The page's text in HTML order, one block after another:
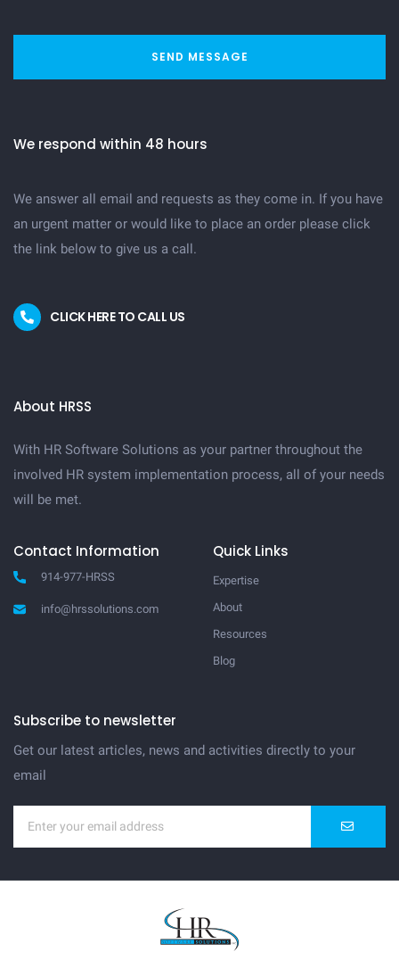
SEND MESSAGE
We respond within 48 hours
We answer all email and requests as they come in. If you have
an urgent matter or would like to place an order please click
the link below to give us a call.
CLICK HERE TO CALL US
About HRSS
With HR Software Solutions as your partner throughout the
involved HR system implementation process, all of your needs
will be met.
Contact Information
914-977-HRSS
info@hrssolutions.com
Quick Links
Expertise
About
Resources
Blog
Subscribe to newsletter
Get our latest articles, news and activities directly to your
email